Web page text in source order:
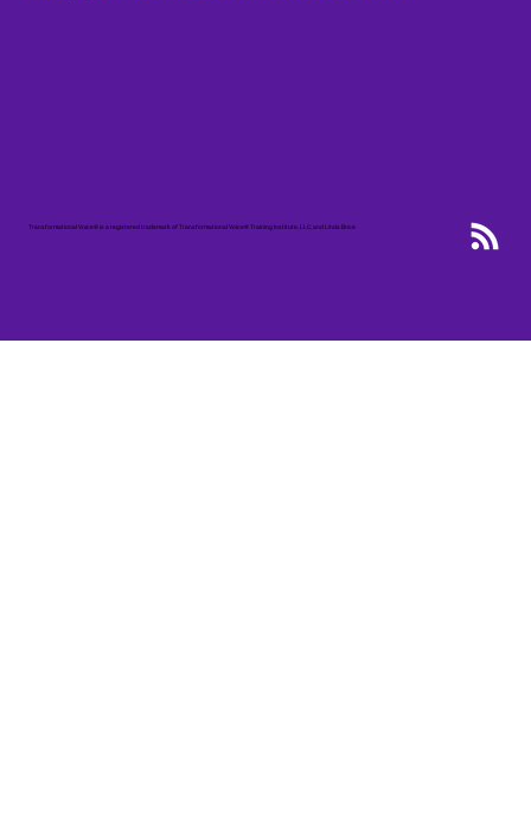
Transformational Voice® is a registered trademark of Transformational Voice® Training Institute, LLC, and Linda Brice.